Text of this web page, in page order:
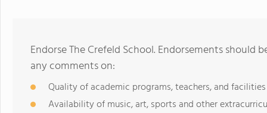
Endorse The Crefeld School. Endorsements should
any comments on:
Quality of academic programs, teachers, and facilities
Availability of music, art, sports and other